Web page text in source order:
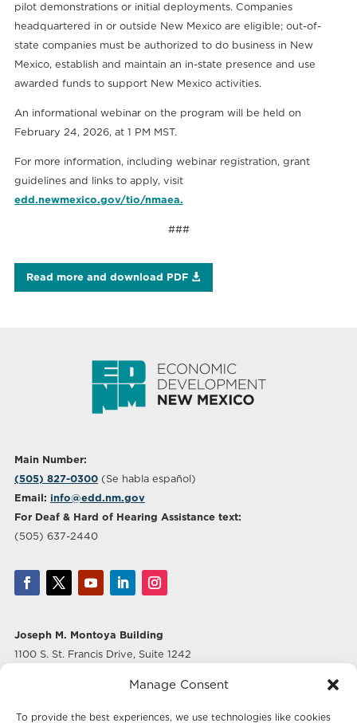
Manage Consent
To provide the best experiences, we use technologies like cookies
pilot demonstrations or initial deployments. Companies
headquartered in or outside New Mexico are eligible; out-of-
state companies must be authorized to do business in New
Mexico, establish and maintain an in-state presence and use
awarded funds to support New Mexico activities.
An informational webinar on the program will be held on
February 24, 2026, at 1 PM MST.
For more information, including webinar registration, grant
guidelines and links to apply, visit
edd.newmexico.gov/tio/nmaea.
###
Read more and download PDF
Main Number:
(505) 827-0300(Se habla español)
Email: info@edd.nm.gov
For Deaf & Hard of Hearing Assistance text:
(505) 637-2440
Joseph M. Montoya Building
1100 S. St. Francis Drive, Suite 1242